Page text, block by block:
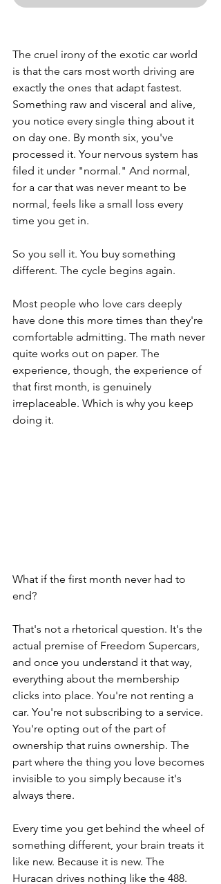
The cruel irony of the exotic car world
is that the cars most worth driving are
exactly the ones that adapt fastest.
Something raw and visceral and alive,
you notice every single thing about it
on day one. By month six, you've
processed it. Your nervous system has
filed it under "normal." And normal,
for a car that was never meant to be
normal, feels like a small loss every
time you get in.
So you sell it. You buy something
different. The cycle begins again.
Most people who love cars deeply
have done this more times than they're
comfortable admitting. The math never
quite works out on paper. The
experience, though, the experience of
that first month, is genuinely
irreplaceable. Which is why you keep
doing it.
What if the first month never had to
end?
That's not a rhetorical question. It's the
actual premise of Freedom Supercars,
and once you understand it that way,
everything about the membership
clicks into place. You're not renting a
car. You're not subscribing to a service.
You're opting out of the part of
ownership that ruins ownership. The
part where the thing you love becomes
invisible to you simply because it's
always there.
Every time you get behind the wheel of
something different, your brain treats it
like new. Because it is new. The
Huracan drives nothing like the 488.